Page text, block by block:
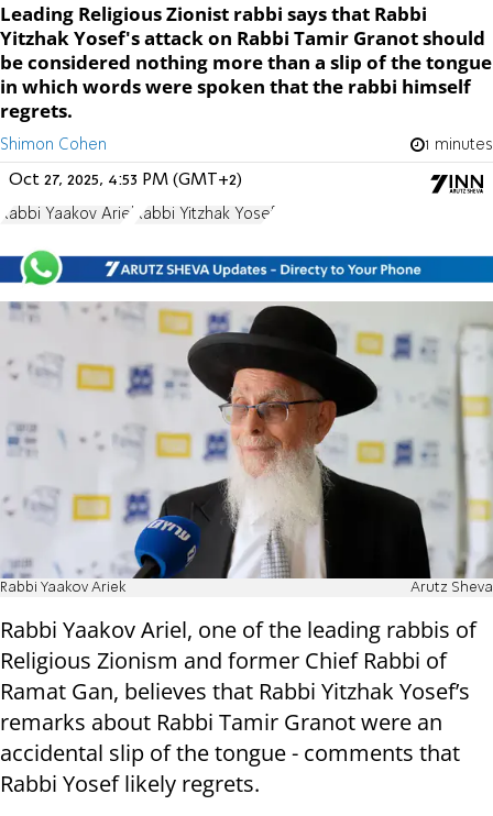
Leading Religious Zionist rabbi says that Rabbi
Yitzhak Yosef's attack on Rabbi Tamir Granot should
be considered nothing more than a slip of the tongue
in which words were spoken that the rabbi himself
regrets.
Shimon Cohen 1 minutes
Oct 27, 2025, 4:53 PM (GMT+2)
Rabbi Yaakov Ariel Rabbi Yitzhak Yosef
Rabbi Yaakov Ariek Arutz Sheva
Rabbi Yaakov Ariel, one of the leading rabbis of
Religious Zionism and former Chief Rabbi of
Ramat Gan, believes that Rabbi Yitzhak Yosef’s
remarks about Rabbi Tamir Granot were an
accidental slip of the tongue - comments that
Rabbi Yosef likely regrets.